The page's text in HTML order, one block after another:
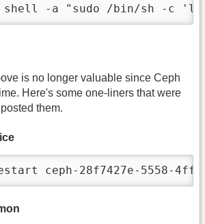
shell -a "sudo /bin/sh -c
is no longer valuable since Ceph
Here's some one-liners that were
them.
ceph-28f7427e-5558-4ffd-